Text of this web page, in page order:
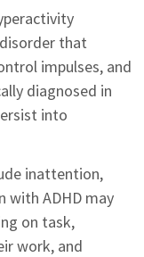
that
impulses, and
diagnosed in
into
inattention,
with ADHD may
on task,
work, and